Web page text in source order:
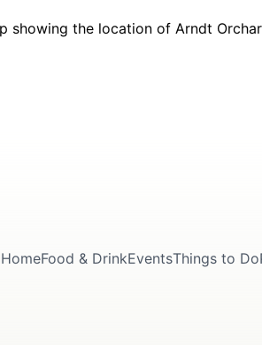
HomeFood & DrinkEventsThings to Do